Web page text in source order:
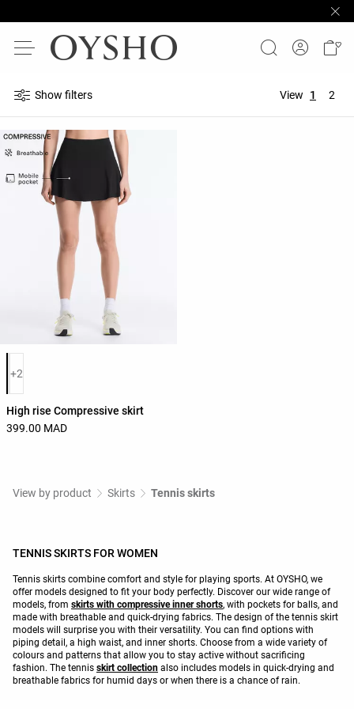
Show filters View 1 2
Product color list
+2
High rise Compressive skirt
399.00 MAD
View by product Skirts Tennis skirts
TENNIS SKIRTS FOR WOMEN
Tennis skirts combine comfort and style for playing sports. At OYSHO, we
offer models designed to fit your body perfectly. Discover our wide range of
models, from skirts with compressive inner shorts, with pockets for balls, and
made with breathable and quick-drying fabrics. The design of the tennis skirt
models will surprise you with their versatility. You can find options with
piping detail, a high waist, and inner shorts. Choose from a wide variety of
colours and patterns that allow you to stay active without sacrificing
fashion. The tennis skirt collection also includes models in quick-drying and
breathable fabrics for humid days or when there is a chance of rain.